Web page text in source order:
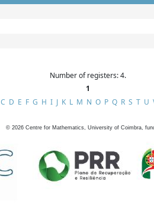
Number of registers: 4.
1
C D E F G H I J K L M N O P Q R S T U
© 2026 Centre for Mathematics, University of Coimbra,